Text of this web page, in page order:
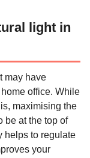
light in
may have
office. While
maximising the
be at the top of
helps to regulate
your